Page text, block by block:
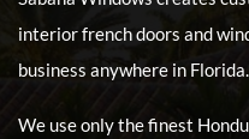
interior french doors and
business anywhere in Florida.
We use only the finest